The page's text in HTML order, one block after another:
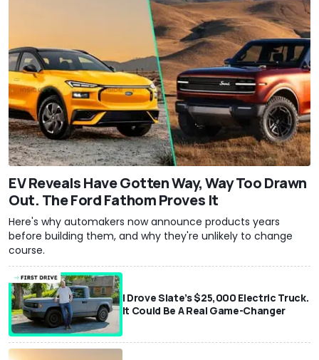
EV Reveals Have Gotten Way, Way Too Drawn
Out. The Ford Fathom Proves It
Here's why automakers now announce products years
before building them, and why they're unlikely to change
course.
I Drove Slate’s $25,000 Electric Truck.
It Could Be A Real Game-Changer